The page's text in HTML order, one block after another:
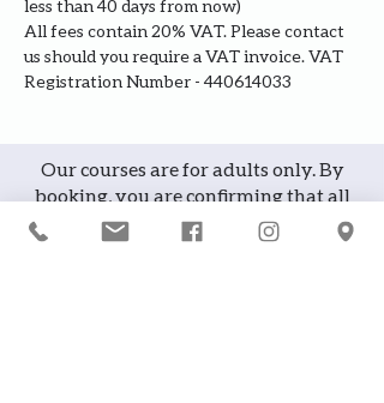
less than 40 days from now)
All fees contain 20% VAT. Please contact
us should you require a VAT invoice. VAT
Registration Number - 440614033
Our courses are for adults only. By
booking, you are confirming that all
participants are over the age of 18
years